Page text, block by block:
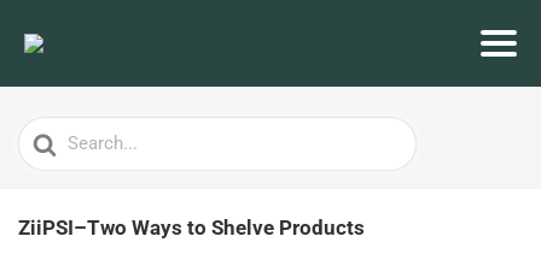
Search
For
ZiiPSI–Two Ways to Shelve Products